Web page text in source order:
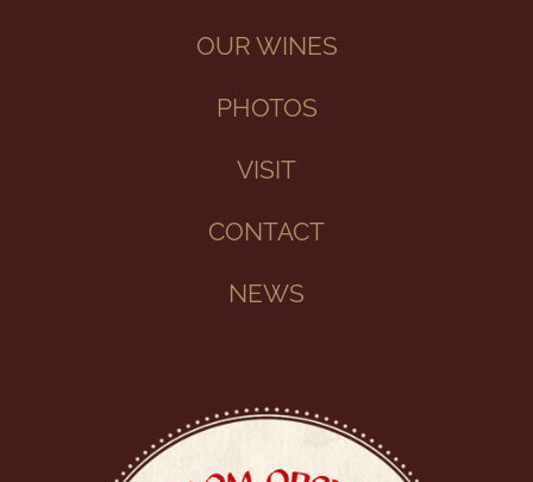
OUR WINES
PHOTOS
VISIT
CONTACT
NEWS